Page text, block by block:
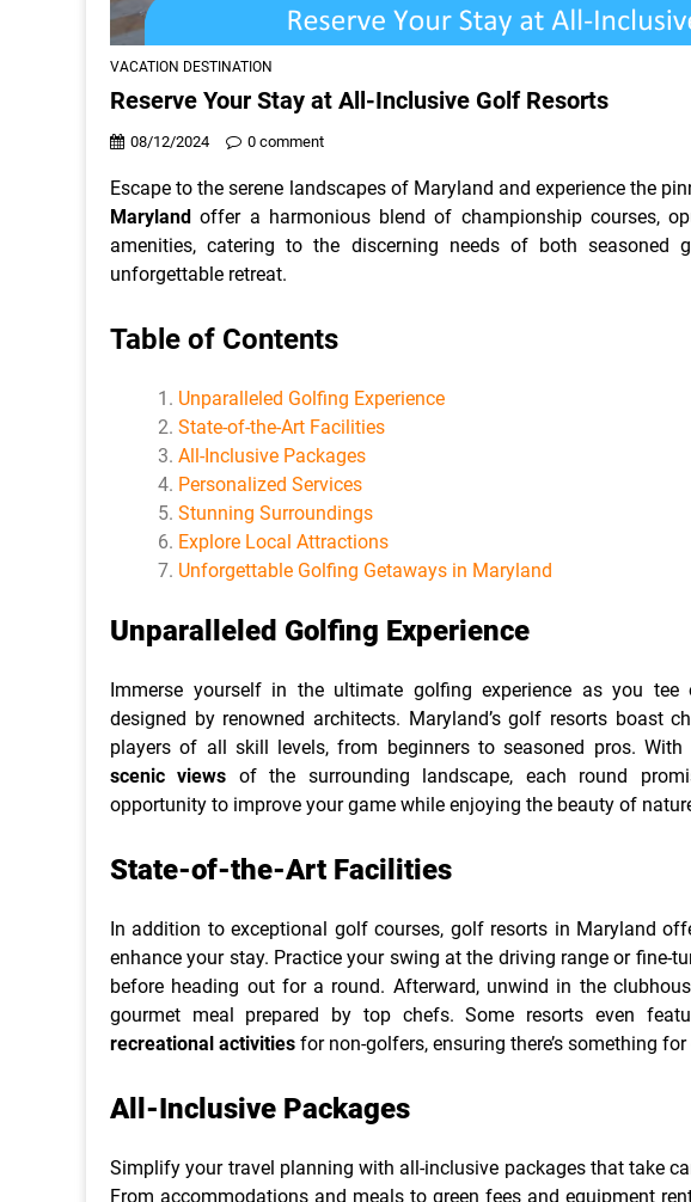
VACATION DESTINATION
Reserve Your Stay at All-Inclusive Golf Resorts
08/12/2024 0 comment
Escape to the serene landscapes of Maryland and experience the
Maryland offer a harmonious blend of championship courses,
amenities, catering to the discerning needs of both seasoned
unforgettable retreat.
Table of Contents
Unparalleled Golfing Experience
State-of-the-Art Facilities
All-Inclusive Packages
Personalized Services
Stunning Surroundings
Explore Local Attractions
Unforgettable Golfing Getaways in Maryland
Unparalleled Golfing Experience
Immerse yourself in the ultimate golfing experience as you
designed by renowned architects. Maryland’s golf resorts boast
players of all skill levels, from beginners to seasoned pros.
scenic views of the surrounding landscape, each round
opportunity to improve your game while enjoying the beauty of
State-of-the-Art Facilities
In addition to exceptional golf courses, golf resorts in Maryland
enhance your stay. Practice your swing at the driving range or fine-
before heading out for a round. Afterward, unwind in the
gourmet meal prepared by top chefs. Some resorts even
recreational activities for non-golfers, ensuring there’s something
All-Inclusive Packages
Simplify your travel planning with all-inclusive packages that take
From accommodations and meals to green fees and equipment